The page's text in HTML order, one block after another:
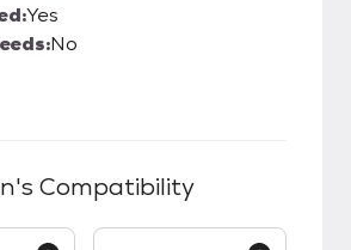
Yes
No
's Compatibility